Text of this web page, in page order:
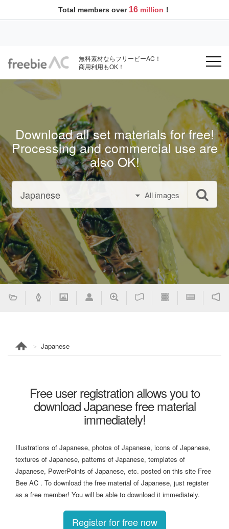
Total members over 16 million ！
無料素材ならフリービーAC！
商用利用もOK！
Download all set materials for free!
Processing and commercial use are
also OK!
All images
Japanese
Free user registration allows you to
download Japanese free material
immediately!
Illustrations of Japanese, photos of Japanese, icons of Japanese,
textures of Japanese, patterns of Japanese, templates of
Japanese, PowerPoints of Japanese, etc. posted on this site Free
Bee AC . To download the free material of Japanese, just register
as a free member! You will be able to download it immediately.
Register for free now